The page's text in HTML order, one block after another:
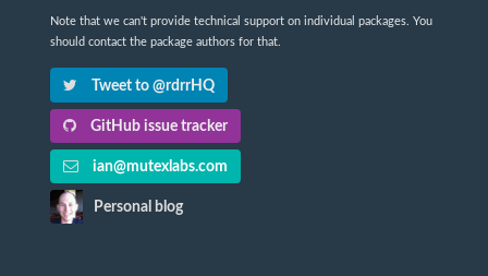
Note that we can't provide technical support on individual packages. You
should contact the package authors for that.
Tweet to @rdrrHQ
GitHub issue tracker
ian@mutexlabs.com
Personal blog